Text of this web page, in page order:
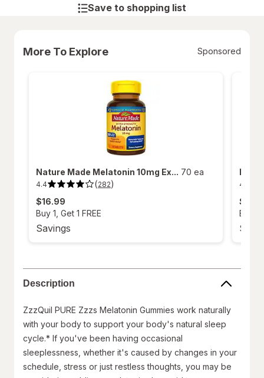
Save to shopping list
More To Explore Sponsored
Nature Made Melatonin 10mg Ex... 70 ea
4.4 (282)
4.4
of
5
stars.
282
reviews.
$16.99
Buy 1, Get 1 FREE
Savings
4.5
4.5
of
5
stars.
212
Buy 1,
Description
ZzzQuil PURE Zzzs Melatonin Gummies work naturally
with your body to support your body's natural sleep
cycle.* If you've been having occasional
sleeplessness, whether it's caused by changes in your
schedule, stress or just restless thoughts, you may be